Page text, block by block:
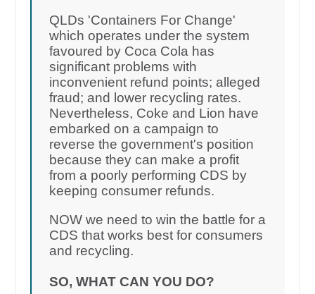
QLDs 'Containers For Change'
which operates under the system
favoured by Coca Cola has
significant problems with
inconvenient refund points; alleged
fraud; and lower recycling rates.
Nevertheless, Coke and Lion have
embarked on a campaign to
reverse the government's position
because they can make a profit
from a poorly performing CDS by
keeping consumer refunds.
NOW we need to win the battle for a
CDS that works best for consumers
and recycling.
SO, WHAT CAN YOU DO?